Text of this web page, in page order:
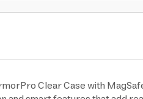
Clear Case with